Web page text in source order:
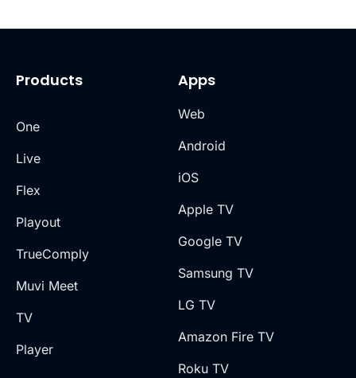
Products
One
Live
Flex
Playout
TrueComply
Muvi Meet
TV
Player
Apps
Web
Android
iOS
Apple TV
Google TV
Samsung TV
LG TV
Amazon Fire TV
Roku TV